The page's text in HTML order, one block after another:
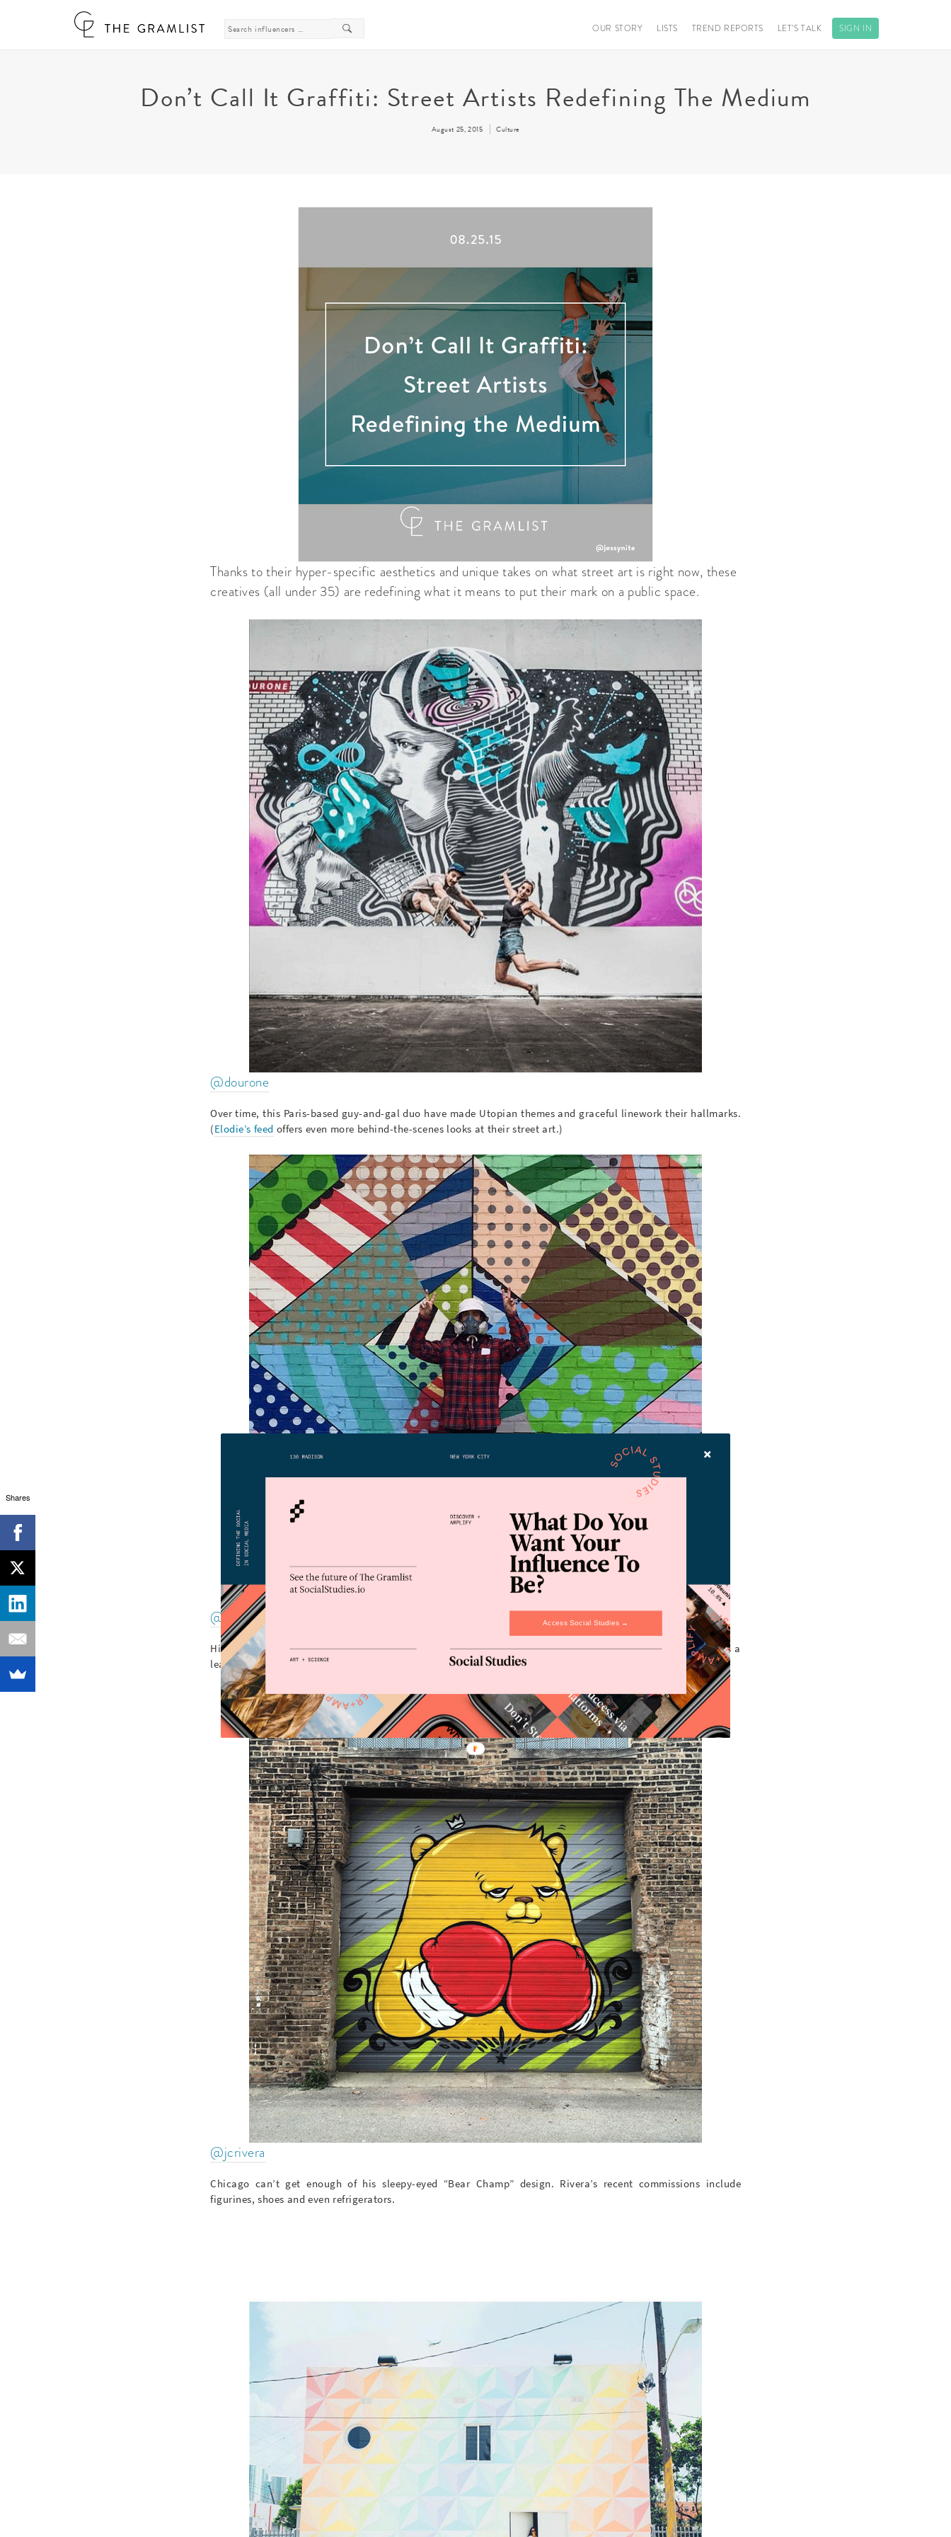
Search
for:
OUR STORY LISTS TREND REPORTS LET’S TALK SIGN IN
Don’t Call It Graffiti: Street Artists Redefining The Medium
August 25, 2015 Culture
Thanks to their hyper-specific aesthetics and unique takes on what street art is right now, these
creatives (all under 35) are redefining what it means to put their mark on a public space.
@dourone
Over time, this Paris-based guy-and-gal duo have made Utopian themes and graceful linework their hallmarks.
(Elodie’s feed offers even more behind-the-scenes looks at their street art.)
@jasonwoodside
His bright clashing colors and graphics represent modern art more than scribbled tags. He’s being touted as a
leader of the “post-graffiti” movement.
@jcrivera
Chicago can’t get enough of his sleepy-eyed “Bear Champ” design. Rivera’s recent commissions include
figurines, shoes and even refrigerators.
Shares
Access Social Studies →